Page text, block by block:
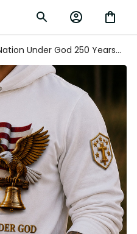
Under God 250 Years
1776-2026 Printed
Christian Patriotic USA Flag
Day Gift